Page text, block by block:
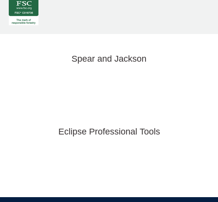
Spear and Jackson
Eclipse Professional Tools